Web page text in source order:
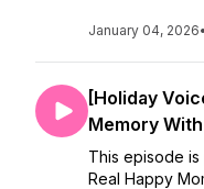
January 04, 2026•
[Holiday
Memory
This episode
Real Happy